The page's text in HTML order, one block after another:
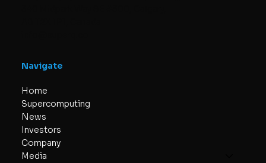
Navigate
Home
Supercomputing
News
Investors
Company
Media